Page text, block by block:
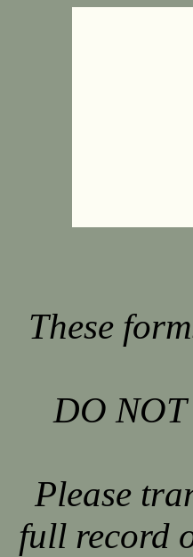
These
DO
Please
full record